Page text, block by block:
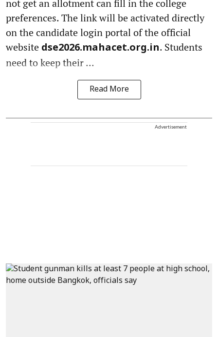
not get an allotment can fill in the college
preferences. The link will be activated directly
on the candidate login portal of the official
website dse2026.mahacet.org.in. Students
need to keep their ...
Read More
Advertisement